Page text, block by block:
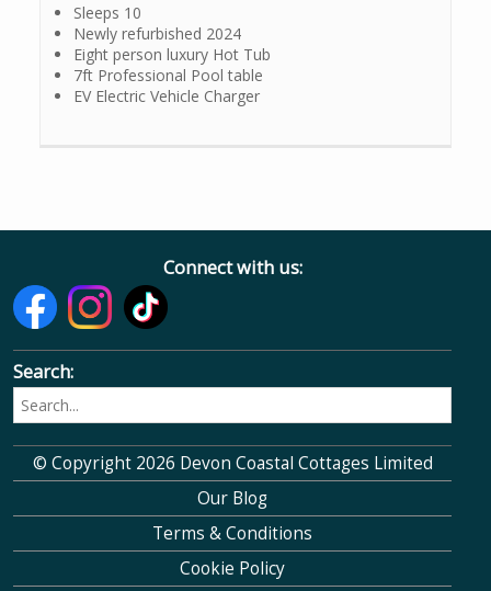
Sleeps 10
Newly refurbished 2024
Eight person luxury Hot Tub
7ft Professional Pool table
EV Electric Vehicle Charger
Connect with us:
Search:
© Copyright 2026 Devon Coastal Cottages Limited
Our Blog
Terms & Conditions
Cookie Policy